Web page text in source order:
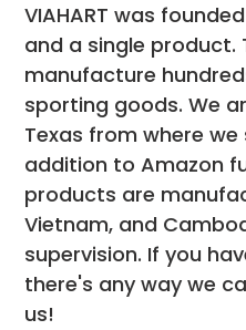
VIAHART was
and a single product.
manufacture
sporting goods. We
Texas from where
addition to Amazon
products are
Vietnam, and
supervision. If you
there's any way we
us!